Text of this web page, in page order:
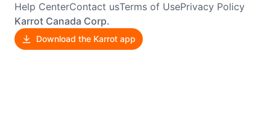
Help CenterContact usTerms of UsePrivacy Policy
Karrot Canada Corp.
Download the Karrot app